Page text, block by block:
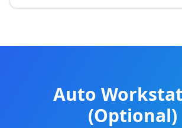
Auto
(Optional)